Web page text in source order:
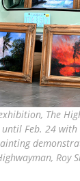
The
Feb. 24
Roy